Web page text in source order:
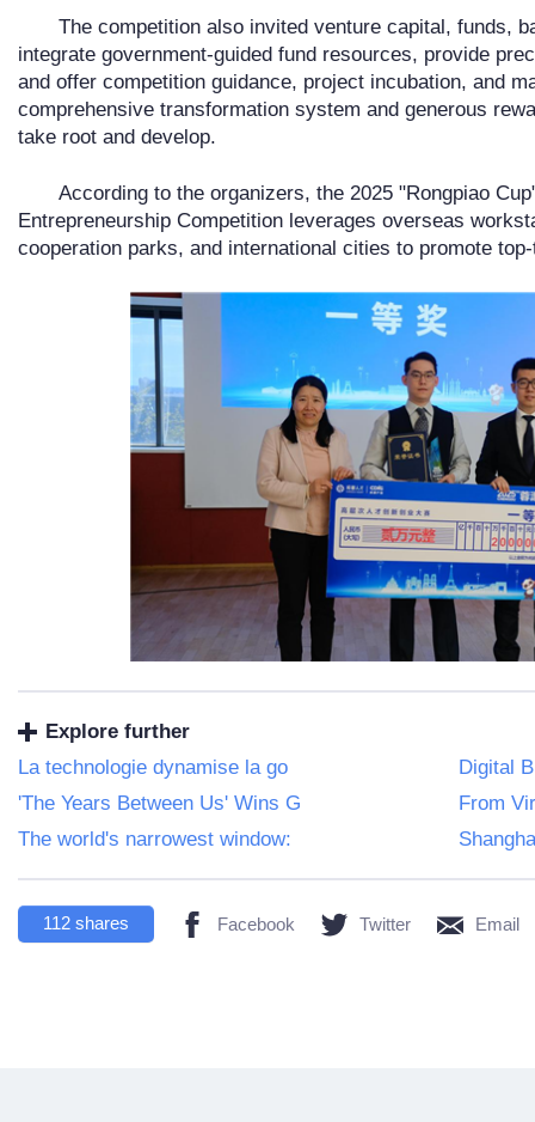
The competition also invited venture capital, funds,
integrate government-guided fund resources, provide
and offer competition guidance, project incubation, and
comprehensive transformation system and generous
take root and develop.
According to the organizers, the 2025 "Rongpiao
Entrepreneurship Competition leverages overseas
cooperation parks, and international cities to promote
Explore further
La technologie dynamise la go
Digital
'The Years Between Us' Wins G
From
The world's narrowest window:
112 shares Facebook Twitter Email